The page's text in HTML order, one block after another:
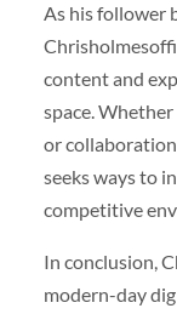
As his follower
content and
space.
or
seeks ways to
competitive
In conclusion,
modern-day